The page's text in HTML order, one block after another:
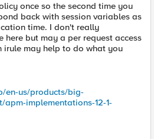
once so the second time you
back with session variables as
time. I don't really
here but may a per request access
irule may help to do what you
en-us/products/big-
implementations-12-1-